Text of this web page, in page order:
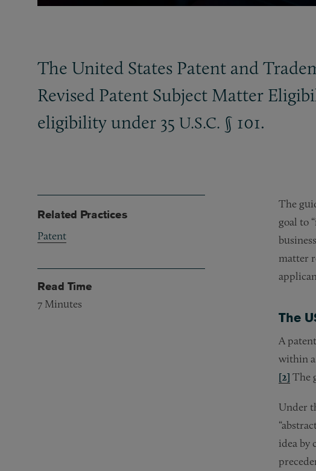
The United States Patent and
Revised Patent Subject Matter
eligibility under 35 U.S.C. § 101.
The
goal to
matter
The
A
within a
[2] The
Under
idea by
Related Practices
Patent
Read Time
7 Minutes